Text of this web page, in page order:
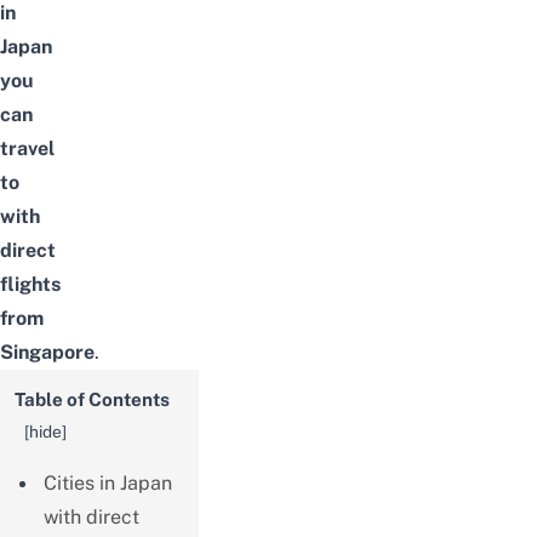
in
Japan
you
can
travel
to
with
direct
flights
from
Singapore.
Table of Contents
[hide]
Cities in Japan
with direct